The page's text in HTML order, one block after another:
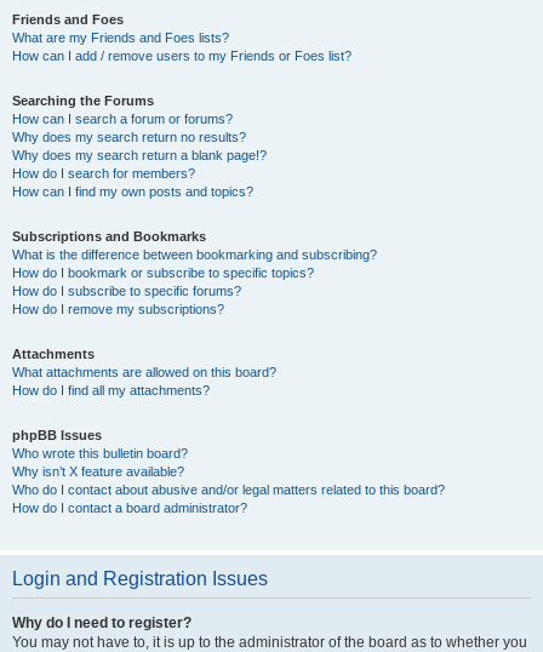
Friends and Foes
What are my Friends and Foes lists?
How can I add / remove users to my Friends or Foes list?
Searching the Forums
How can I search a forum or forums?
Why does my search return no results?
Why does my search return a blank page!?
How do I search for members?
How can I find my own posts and topics?
Subscriptions and Bookmarks
What is the difference between bookmarking and subscribing?
How do I bookmark or subscribe to specific topics?
How do I subscribe to specific forums?
How do I remove my subscriptions?
Attachments
What attachments are allowed on this board?
How do I find all my attachments?
phpBB Issues
Who wrote this bulletin board?
Why isn’t X feature available?
Who do I contact about abusive and/or legal matters related to this board?
How do I contact a board administrator?
Login and Registration Issues
Why do I need to register?
You may not have to, it is up to the administrator of the board as to whether you